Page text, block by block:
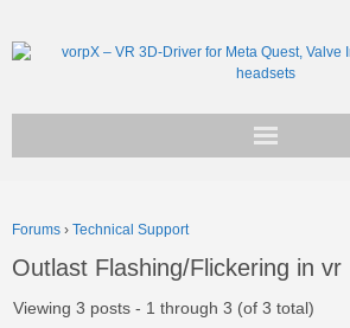
Support
Forums › Technical Support
Outlast Flashing/Flickering in vr
Viewing 3 posts - 1 through 3 (of 3 total)